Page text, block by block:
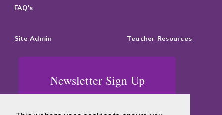
FAQ's
Site Admin Teacher Resources
Newsletter Sign Up